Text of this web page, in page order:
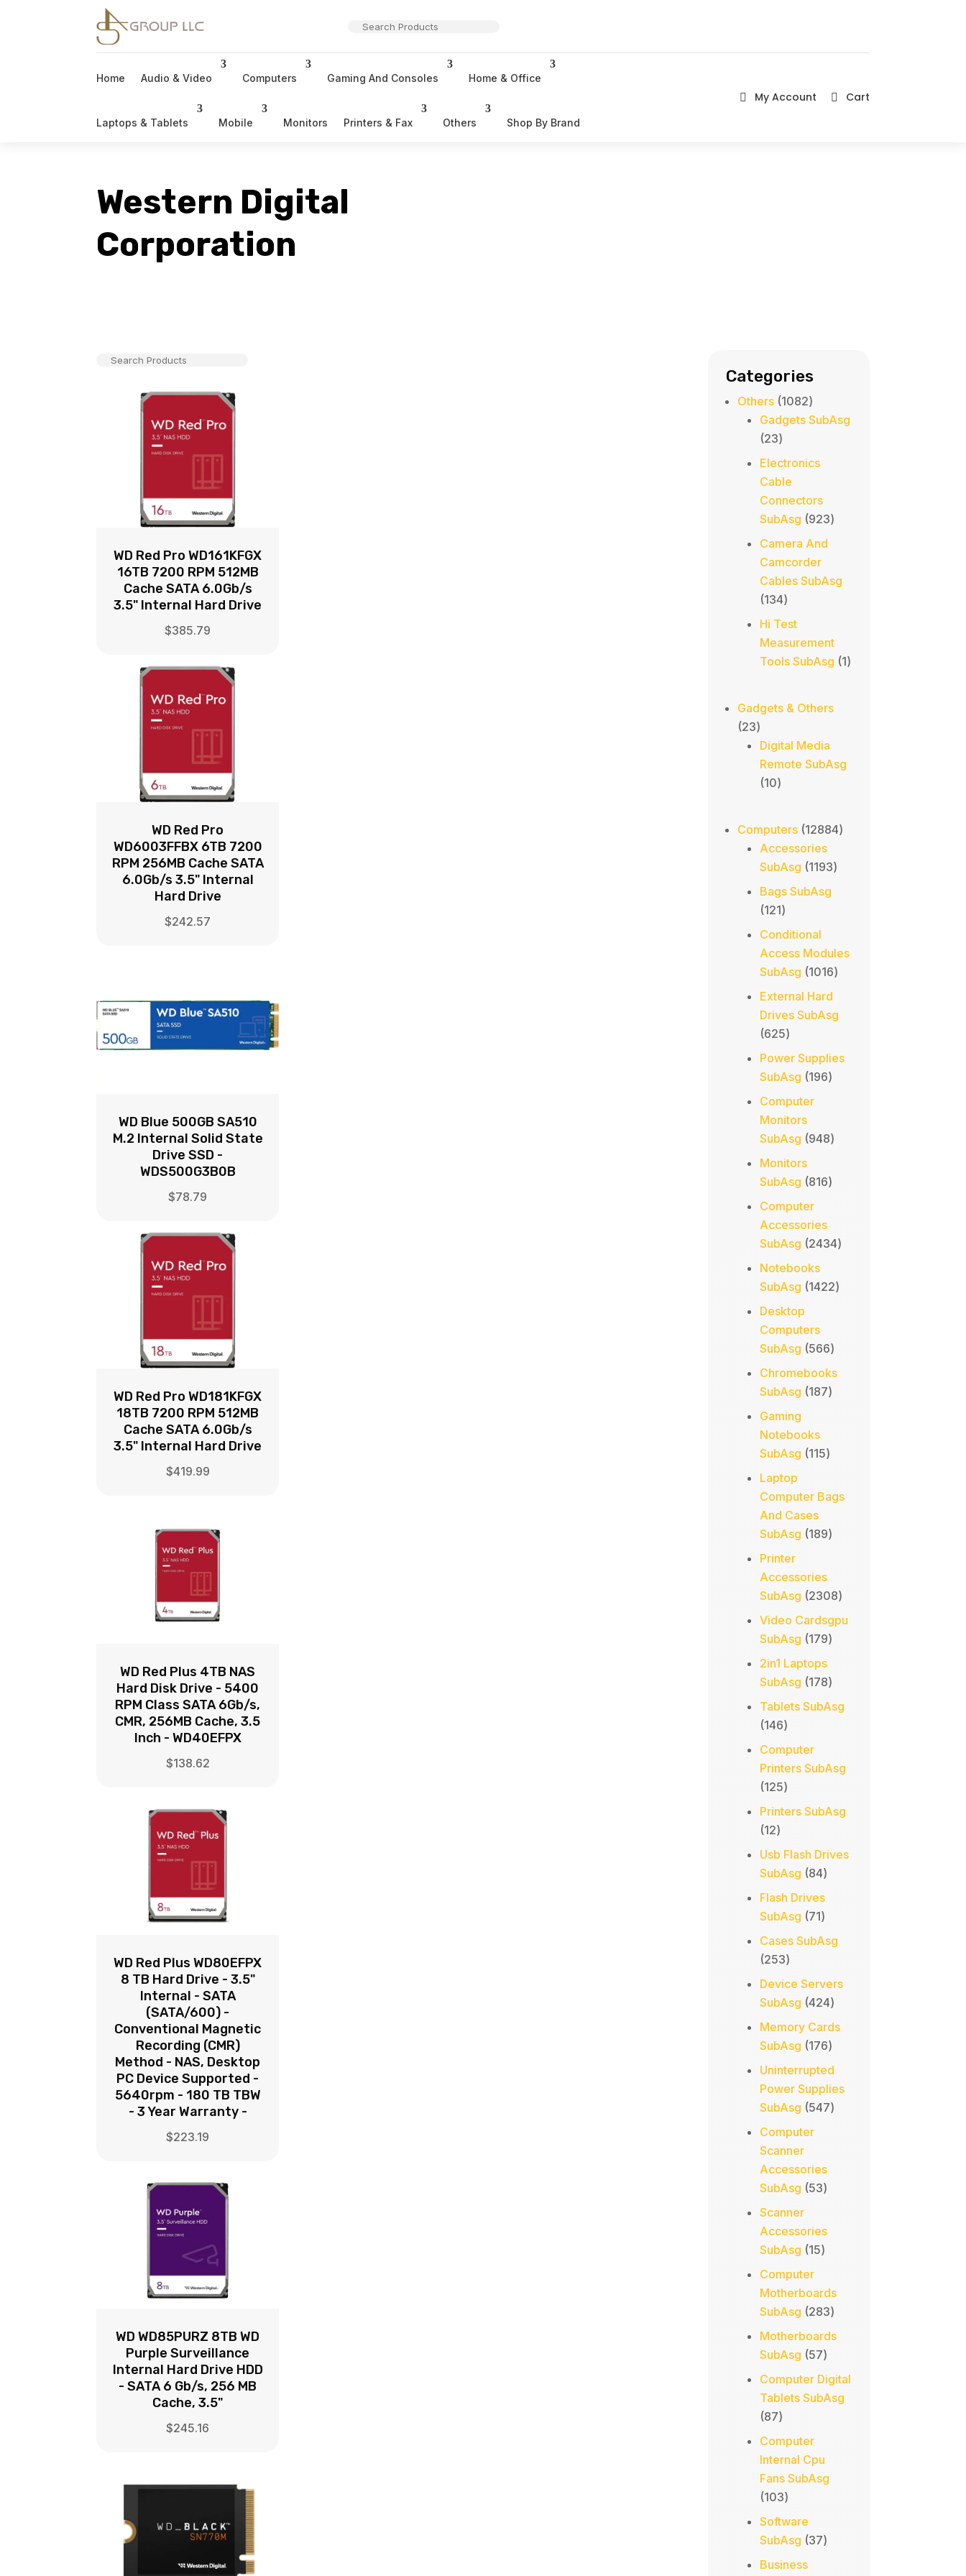
Home Audio & Video Computers Gaming And Consoles Home & Office
Laptops & Tablets Mobile Monitors Printers & Fax Others Shop By Brand
 My Account  Cart
Western Digital
Corporation
WD Red Pro WD161KFGX
16TB 7200 RPM 512MB
Cache SATA 6.0Gb/s
3.5" Internal Hard Drive
$385.79
WD Red Pro
WD6003FFBX 6TB 7200
RPM 256MB Cache SATA
6.0Gb/s 3.5" Internal
Hard Drive
$242.57
WD Blue 500GB SA510
M.2 Internal Solid State
Drive SSD -
WDS500G3B0B
$78.79
WD Red Pro WD181KFGX
18TB 7200 RPM 512MB
Cache SATA 6.0Gb/s
3.5" Internal Hard Drive
$419.99
WD Red Plus 4TB NAS
Hard Disk Drive - 5400
RPM Class SATA 6Gb/s,
CMR, 256MB Cache, 3.5
Inch - WD40EFPX
$138.62
WD Red Plus WD80EFPX
8 TB Hard Drive - 3.5"
Internal - SATA
(SATA/600) -
Conventional Magnetic
Recording (CMR)
Method - NAS, Desktop
PC Device Supported -
5640rpm - 180 TB TBW
- 3 Year Warranty -
$223.19
WD WD85PURZ 8TB WD
Purple Surveillance
Internal Hard Drive HDD
- SATA 6 Gb/s, 256 MB
Cache, 3.5"
$245.16
Categories
Others 10821082
products
Gadgets SubAsg
2323
products
Electronics
Cable
Connectors
SubAsg 923923
Camera And
Camcorder
Cables SubAsg
134134
products
Hi Test
Measurement
Tools SubAsg 11
Gadgets & Others
2323
products
Digital Media
Remote SubAsg
1010
Computers 1288412884
Accessories
SubAsg 11931193
Bags SubAsg
121121
products
Conditional
Access Modules
SubAsg 10161016
External Hard
Drives SubAsg
625625
products
Power Supplies
SubAsg 196196
Computer
Monitors
SubAsg 948948
Monitors
SubAsg 816816
Computer
Accessories
SubAsg 24342434
Notebooks
SubAsg 14221422
Desktop
Computers
SubAsg 566566
Chromebooks
SubAsg 187187
Gaming
Notebooks
SubAsg 115115
Laptop
Computer Bags
And Cases
SubAsg 189189
Printer
Accessories
SubAsg 23082308
Video Cardsgpu
SubAsg 179179
2in1 Laptops
SubAsg 178178
products
Tablets SubAsg
146146
products
Computer
Printers SubAsg
125125
products
Printers SubAsg
1212
products
Usb Flash Drives
SubAsg 8484
Flash Drives
SubAsg 7171
products
Cases SubAsg
253253
products
Device Servers
SubAsg 424424
products
Memory Cards
SubAsg 176176
products
Uninterrupted
Power Supplies
SubAsg 547547
Computer
Scanner
Accessories
SubAsg 5353
Scanner
Accessories
SubAsg 1515
Computer
Motherboards
SubAsg 283283
products
Motherboards
SubAsg 5757
products
Computer Digital
Tablets SubAsg
8787
products
Computer
Internal Cpu
Fans SubAsg
103103
Software
SubAsg 3737
Business